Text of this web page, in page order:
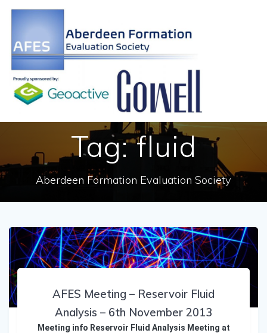
content
Tag:fluid
Aberdeen Formation Evaluation Society
AFES Meeting – Reservoir Fluid
Analysis – 6th November 2013
Meeting info Reservoir Fluid Analysis Meeting at